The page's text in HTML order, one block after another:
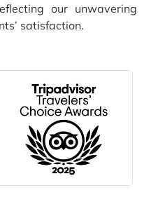
our unwavering
satisfaction.